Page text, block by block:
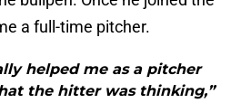
a full-time pitcher.
helped me as a pitcher
the hitter was thinking,”